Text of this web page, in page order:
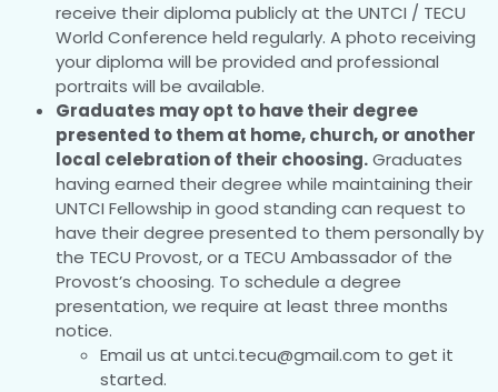
receive their diploma publicly at the UNTCI / TECU
World Conference held regularly. A photo receiving
your diploma will be provided and professional
portraits will be available.
Graduates may opt to have their degree
presented to them at home, church, or another
local celebration of their choosing.Graduates
having earned their degree while maintaining their
UNTCI Fellowship in good standing can request to
have their degree presented to them personally by
the TECU Provost, or a TECU Ambassador of the
Provost’s choosing. To schedule a degree
presentation, we require at least three months
notice.
Email us at untci.tecu@gmail.com to get it
started.